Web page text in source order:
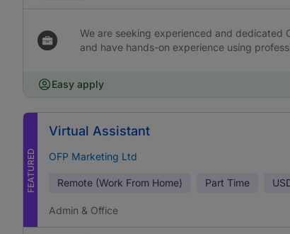
We are seeking experienced and dedicated
and have hands-on experience using
Easy apply
FEATURED
Virtual Assistant
OFP Marketing Ltd
Remote (Work From Home) Part Time
Admin & Office